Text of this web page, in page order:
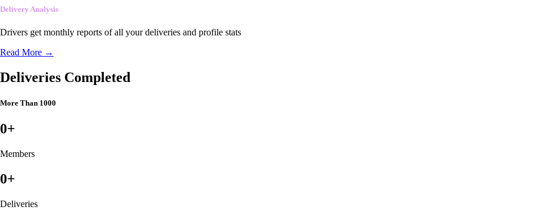
Delivery Analysis
Drivers get monthly reports of all your deliveries and profile stats
Read More →
Deliveries Completed
More Than 1000
0+
Members
0+
Deliveries